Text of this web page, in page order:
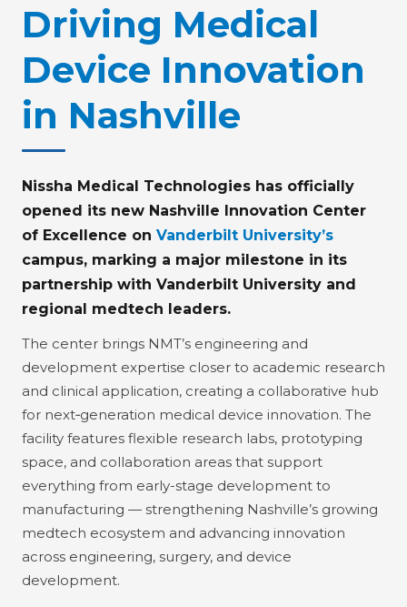
Driving Medical
Device Innovation
in Nashville
Nissha Medical Technologies has officially
opened its new Nashville Innovation Center
of Excellence on Vanderbilt University’s
campus, marking a major milestone in its
partnership with Vanderbilt University and
regional medtech leaders.
The center brings NMT’s engineering and
development expertise closer to academic research
and clinical application, creating a collaborative hub
for next‑generation medical device innovation. The
facility features flexible research labs, prototyping
space, and collaboration areas that support
everything from early-stage development to
manufacturing — strengthening Nashville’s growing
medtech ecosystem and advancing innovation
across engineering, surgery, and device
development.